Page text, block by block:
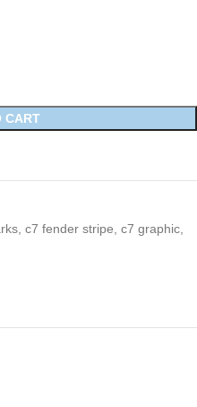
CART
c7 fender stripe c7 graphic